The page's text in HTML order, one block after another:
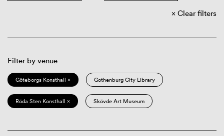
Clear filters
Filter by venue
Göteborgs Konsthall × Gothenburg City Library
Röda Sten Konsthall × Skövde Art Museum